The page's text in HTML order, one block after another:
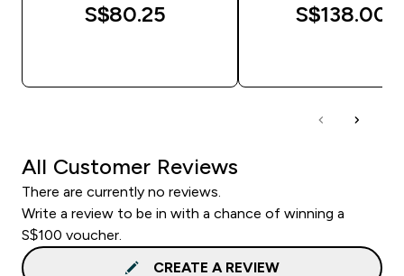
S$80.25‎ S$138.00‎
All Customer Reviews
There are currently no reviews.
Write a review to be in with a chance of winning a
S$100 voucher.
CREATE A REVIEW